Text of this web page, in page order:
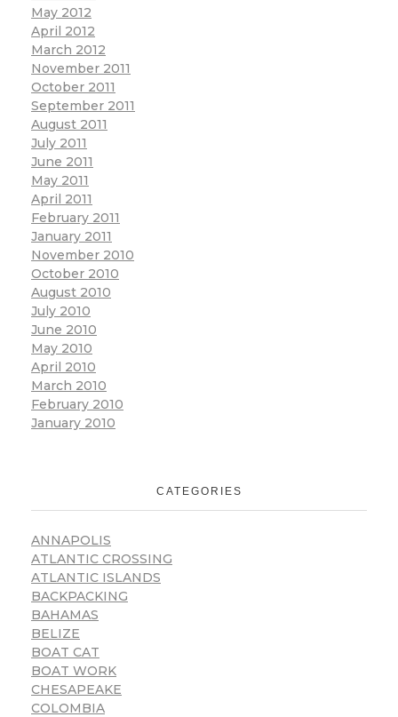
May 2012
April 2012
March 2012
November 2011
October 2011
September 2011
August 2011
July 2011
June 2011
May 2011
April 2011
February 2011
January 2011
November 2010
October 2010
August 2010
July 2010
June 2010
May 2010
April 2010
March 2010
February 2010
January 2010
CATEGORIES
ANNAPOLIS
ATLANTIC CROSSING
ATLANTIC ISLANDS
BACKPACKING
BAHAMAS
BELIZE
BOAT CAT
BOAT WORK
CHESAPEAKE
COLOMBIA